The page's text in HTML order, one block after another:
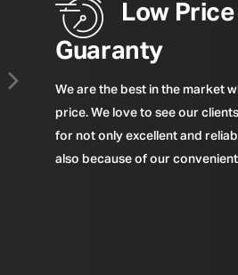
Low Price
Guaranty
We are the best in the market
price. We love to see our
for not only excellent and
also because of our